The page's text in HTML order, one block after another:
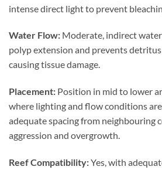
intense direct light to prevent
Water Flow: Moderate, indirect
polyp extension and prevents
causing tissue damage.
Placement: Position in mid to lower
where lighting and flow conditions
adequate spacing from neighbouring
aggression and overgrowth.
Reef Compatibility:Yes, with